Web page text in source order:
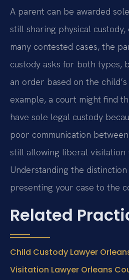
A parent can be awarded
still sharing physical
many contested cases, the
custody asks for both types,
an order based on the
example, a court might find
have sole legal custody
poor communication
still allowing liberal
Understanding the
presenting your case to the
Related
Child Custody Lawyer
Visitation Lawyer Orleans